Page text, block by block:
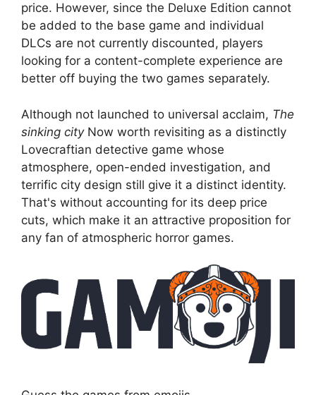
price. However, since the Deluxe Edition cannot
be added to the base game and individual
DLCs are not currently discounted, players
looking for a content-complete experience are
better off buying the two games separately.
Although not launched to universal acclaim, The
sinking cityNow worth revisiting as a distinctly
Lovecraftian detective game whose
atmosphere, open-ended investigation, and
terrific city design still give it a distinct identity.
That's without accounting for its deep price
cuts, which make it an attractive proposition for
any fan of atmospheric horror games.